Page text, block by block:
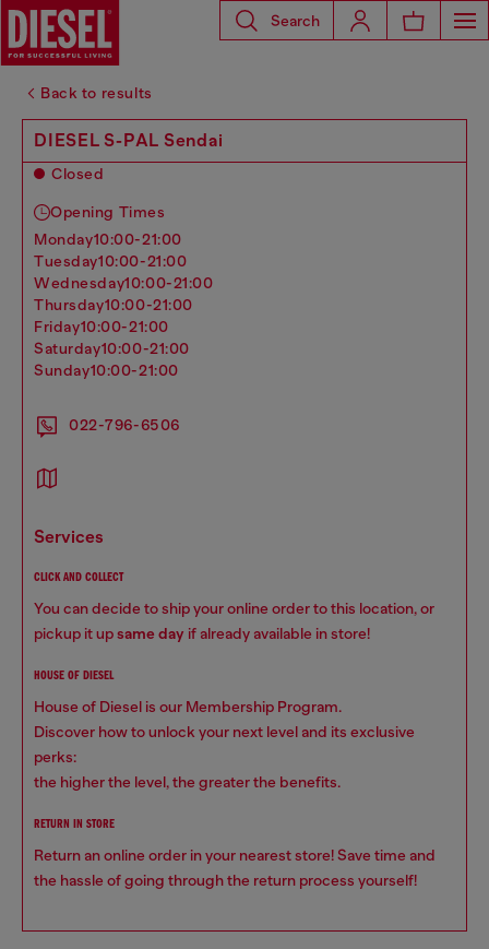
Search
Back to results
DIESEL S-PAL Sendai
Closed
Opening Times
monday10:00-21:00
tuesday10:00-21:00
wednesday10:00-21:00
thursday10:00-21:00
friday10:00-21:00
saturday10:00-21:00
sunday10:00-21:00
022-796-6506
services
CLICK AND COLLECT
You can decide to ship your online order to this location, or
pickup it upsame day if already available in store!
HOUSE OF DIESEL
House of Diesel is our Membership Program.
Discover how to unlock your next level and its exclusive
perks:
the higher the level, the greater the benefits.
RETURN IN STORE
Return an online order in your nearest store! Save time and
the hassle of going through the return process yourself!